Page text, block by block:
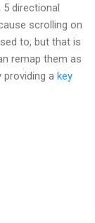
directional
scrolling on
to, but that is
remap them as
a key